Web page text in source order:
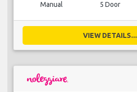
Manual 5 Door
VIEW DETAILS...